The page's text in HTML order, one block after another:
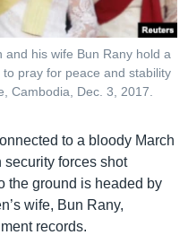
his wife Bun Rany hold a
pray for peace and stability
Cambodia, Dec. 3, 2017.
to a bloody March
forces shot
the ground is headed by
wife, Bun Rany,
records.